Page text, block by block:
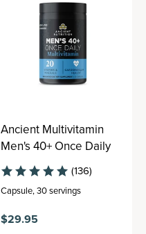
Ancient Multivitamin
Men's 40+ Once Daily
(136)
Capsule,30 servings
$29.95